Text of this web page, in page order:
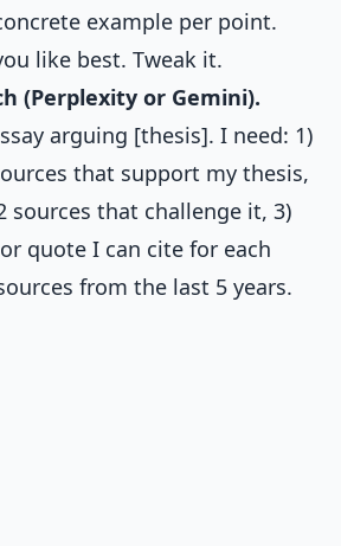
example per point.
like best. Tweak it.
(Perplexity or Gemini).
arguing [thesis]. I need: 1)
that support my thesis,
sources that challenge it, 3)
quote I can cite for each
from the last 5 years.